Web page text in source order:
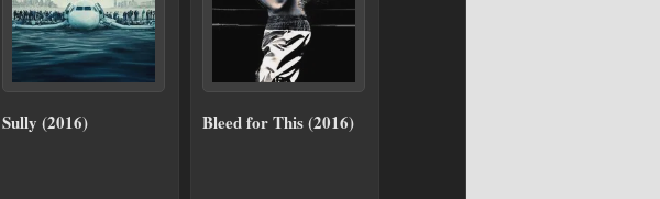
Sully (2016) Bleed for This (2016)